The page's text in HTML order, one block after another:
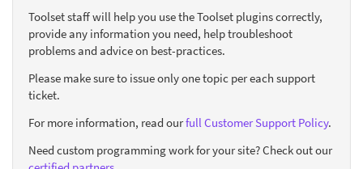
Toolset staff will help you use the Toolset plugins correctly,
provide any information you need, help troubleshoot
problems and advice on best-practices.
Please make sure to issue only one topic per each support
ticket.
For more information, read ourfull Customer Support Policy.
Need custom programming work for your site? Check out our